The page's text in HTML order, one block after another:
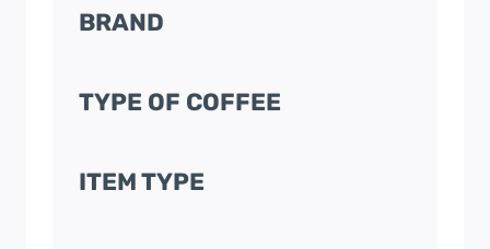
BRAND
TYPE OF COFFEE
ITEM TYPE